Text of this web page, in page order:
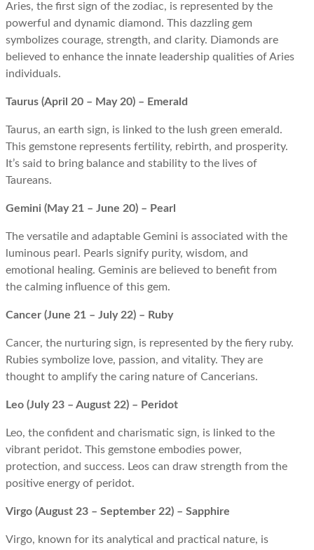
Aries, the first sign of the zodiac, is represented by the
powerful and dynamic diamond. This dazzling gem
symbolizes courage, strength, and clarity. Diamonds are
believed to enhance the innate leadership qualities of Aries
individuals.
Taurus (April 20 – May 20) – Emerald
Taurus, an earth sign, is linked to the lush green emerald.
This gemstone represents fertility, rebirth, and prosperity.
It’s said to bring balance and stability to the lives of
Taureans.
Gemini (May 21 – June 20) – Pearl
The versatile and adaptable Gemini is associated with the
luminous pearl. Pearls signify purity, wisdom, and
emotional healing. Geminis are believed to benefit from
the calming influence of this gem.
Cancer (June 21 – July 22) – Ruby
Cancer, the nurturing sign, is represented by the fiery ruby.
Rubies symbolize love, passion, and vitality. They are
thought to amplify the caring nature of Cancerians.
Leo (July 23 – August 22) – Peridot
Leo, the confident and charismatic sign, is linked to the
vibrant peridot. This gemstone embodies power,
protection, and success. Leos can draw strength from the
positive energy of peridot.
Virgo (August 23 – September 22) – Sapphire
Virgo, known for its analytical and practical nature, is